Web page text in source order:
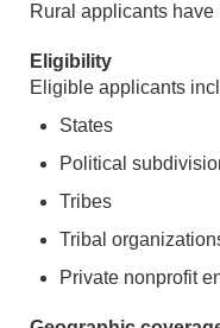
Rural applicants
Eligibility
Eligible applicants
States
Political
Tribes
Tribal
Private nonprofit